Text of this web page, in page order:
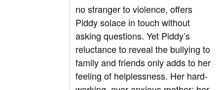
no stranger to violence, offers
Piddy solace in touch without
asking questions. Yet Piddy’s
reluctance to reveal the bullying to
family and friends only adds to her
feeling of helplessness. Her hard-